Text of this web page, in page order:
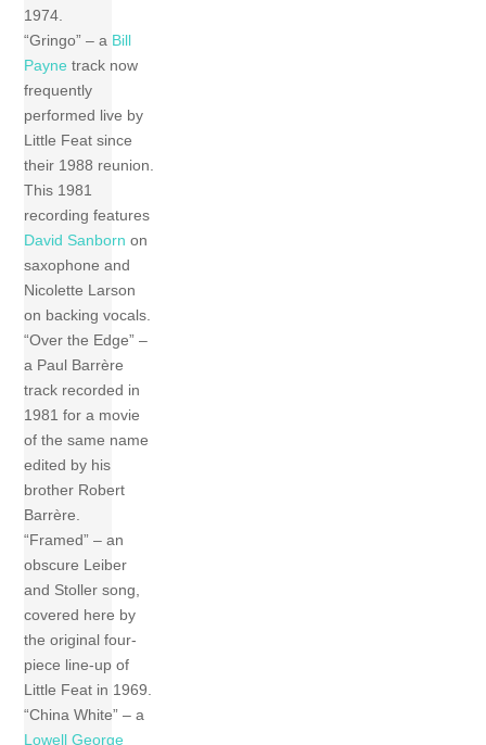
1974.
“Gringo” – a Bill
Payne track now
frequently
performed live by
Little Feat since
their 1988 reunion.
This 1981
recording features
David Sanborn on
saxophone and
Nicolette Larson
on backing vocals.
“Over the Edge” –
a Paul Barrère
track recorded in
1981 for a movie
of the same name
edited by his
brother Robert
Barrère.
“Framed” – an
obscure Leiber
and Stoller song,
covered here by
the original four-
piece line-up of
Little Feat in 1969.
“China White” – a
Lowell George